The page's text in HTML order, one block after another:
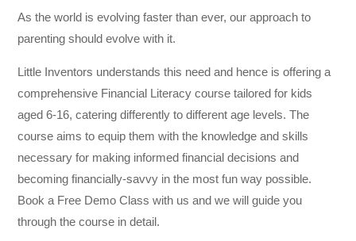
As the world is evolving faster than ever, our approach to
parenting should evolve with it.
Little Inventors understands this need and hence is offering a
comprehensive Financial Literacy course tailored for kids
aged 6-16, catering differently to different age levels. The
course aims to equip them with the knowledge and skills
necessary for making informed financial decisions and
becoming financially-savvy in the most fun way possible.
Book a Free Demo Class with us and we will guide you
through the course in detail.